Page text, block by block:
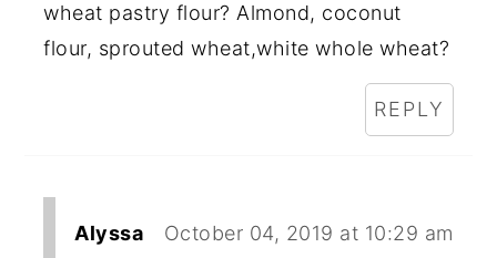
wheat pastry flour? Almond, coconut
flour, sprouted wheat,white whole wheat?
REPLY
Alyssa October 04, 2019 at 10:29 am